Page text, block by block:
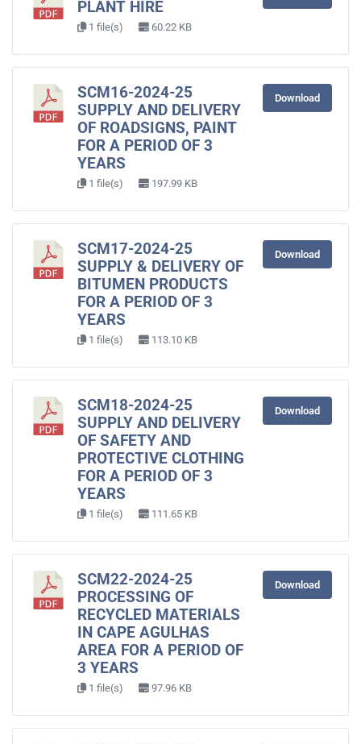
PLANT HIRE
1 file(s) 60.22 KB
SCM16-2024-25
SUPPLY AND DELIVERY
OF ROADSIGNS, PAINT
FOR A PERIOD OF 3
YEARS
1 file(s) 197.99 KB
Download
SCM17-2024-25
SUPPLY & DELIVERY OF
BITUMEN PRODUCTS
FOR A PERIOD OF 3
YEARS
1 file(s) 113.10 KB
Download
SCM18-2024-25
SUPPLY AND DELIVERY
OF SAFETY AND
PROTECTIVE CLOTHING
FOR A PERIOD OF 3
YEARS
1 file(s) 111.65 KB
Download
SCM22-2024-25
PROCESSING OF
RECYCLED MATERIALS
IN CAPE AGULHAS
AREA FOR A PERIOD OF
3 YEARS
1 file(s) 97.96 KB
Download